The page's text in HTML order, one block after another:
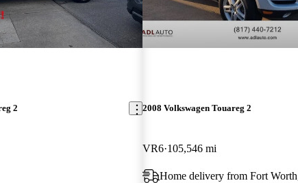
2 2008 Volkswagen Touareg 2
VR6 105,546 mi
Home delivery from Fort